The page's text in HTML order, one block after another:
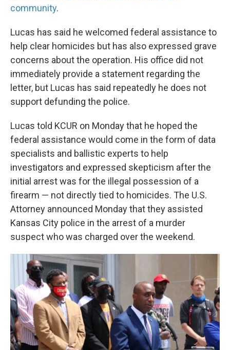
community.
Lucas has said he welcomed federal assistance to
help clear homicides but has also expressed grave
concerns about the operation. His office did not
immediately provide a statement regarding the
letter, but Lucas has said repeatedly he does not
support defunding the police.
Lucas told KCUR on Monday that he hoped the
federal assistance would come in the form of data
specialists and ballistic experts to help
investigators and expressed skepticism after the
initial arrest was for the illegal possession of a
firearm — not directly tied to homicides. The U.S.
Attorney announced Monday that they assisted
Kansas City police in the arrest of a murder
suspect who was charged over the weekend.